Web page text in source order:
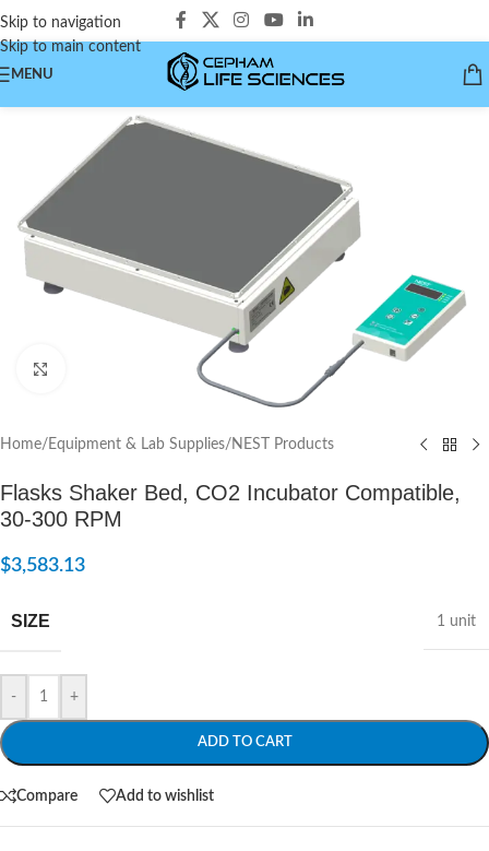
Skip to navigation
Skip to main content
MENU
Home/ Equipment & Lab Supplies/ NEST Products
Flasks Shaker Bed, CO2 Incubator Compatible,
30-300 RPM
$3,583.13
SIZE 1 unit
- +
ADD TO CART
Compare Add to wishlist